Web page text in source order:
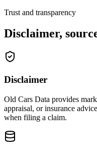
Trust and transparency
Disclaimer,
Disclaimer
Old Cars Data provides
appraisal, or insurance
when filing a claim.